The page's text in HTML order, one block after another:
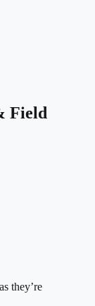
Field
they’re